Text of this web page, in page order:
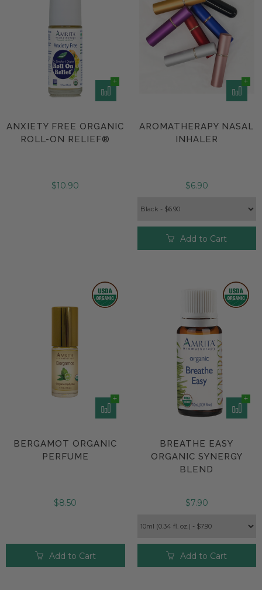
ANXIETY FREE ORGANIC
ROLL-ON RELIEF®
$10.90
AROMATHERAPY NASAL
INHALER
$6.90
Add to Cart
BERGAMOT ORGANIC
PERFUME
$8.50
Add to Cart
BREATHE EASY
ORGANIC SYNERGY
BLEND
$7.90
Add to Cart